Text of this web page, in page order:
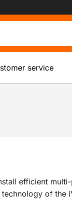
service
efficient
technology of the